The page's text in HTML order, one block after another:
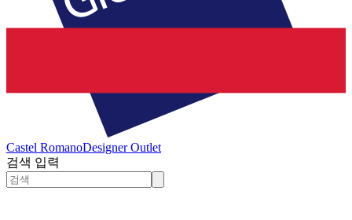
Castel RomanoDesigner Outlet
검색 입력